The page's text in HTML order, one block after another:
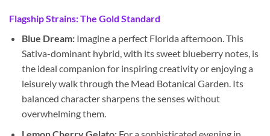
Flagship Strains: The Gold Standard
Blue Dream:Imagine a perfect Florida afternoon. This
Sativa-dominant hybrid, with its sweet blueberry notes, is
the ideal companion for inspiring creativity or enjoying a
leisurely walk through the Mead Botanical Garden. Its
balanced character sharpens the senses without
overwhelming them.